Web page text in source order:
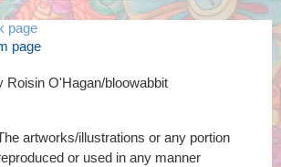
page
page
Roisin O'Hagan/bloowabbit
artworks/illustrations or any portion
or used in any manner